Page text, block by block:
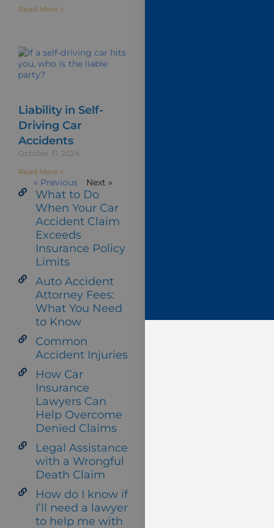
Read More »
Liability in Self-
Driving Car
Accidents
October 31, 2024
Read More »
« Previous Next »
What to Do
When Your Car
Accident Claim
Exceeds
Insurance Policy
Limits
Auto Accident
Attorney Fees:
What You Need
to Know
Common
Accident Injuries
How Car
Insurance
Lawyers Can
Help Overcome
Denied Claims
Legal Assistance
with a Wrongful
Death Claim
How do I know if
I’ll need a lawyer
to help me with